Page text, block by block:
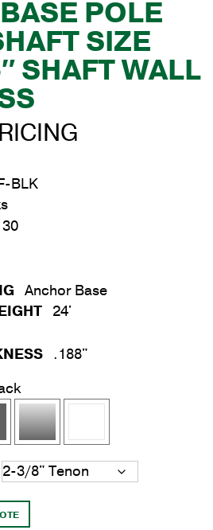
POLE
SIZE
SHAFT WALL
BLK
30
Anchor Base
24'
.188"